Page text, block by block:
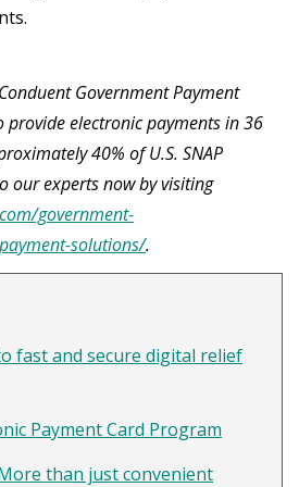
Government Payment
provide electronic payments in 36
40% of U.S. SNAP
our experts now by visiting
government-
solutions/.
fast and secure digital relief
Payment Card Program
than just convenient